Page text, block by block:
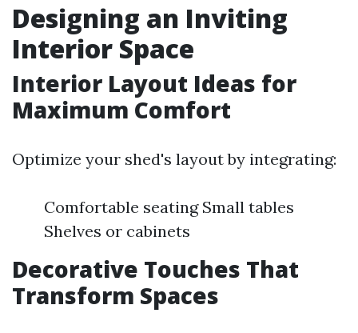
Designing an Inviting
Interior Space
Interior Layout Ideas for
Maximum Comfort
Optimize your shed's layout by integrating:
Comfortable seating Small tables
Shelves or cabinets
Decorative Touches That
Transform Spaces